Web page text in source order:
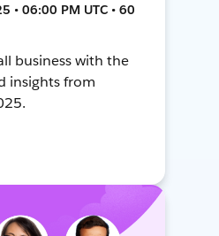
• 06:00 PM UTC • 60
business with the
insights from